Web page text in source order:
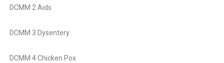
DCMM 2 Aids
DCMM 3 Dysentery
DCMM 4 Chicken Pox